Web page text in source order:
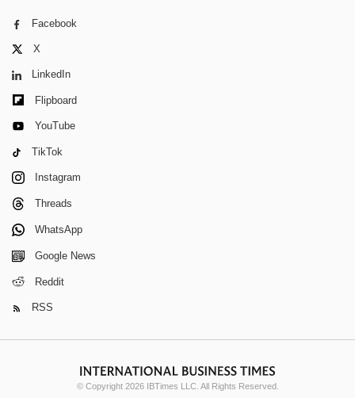
Facebook
X
LinkedIn
Flipboard
YouTube
TikTok
Instagram
Threads
WhatsApp
Google News
Reddit
RSS
© Copyright 2026 IBTimes LLC. All Rights Reserved.